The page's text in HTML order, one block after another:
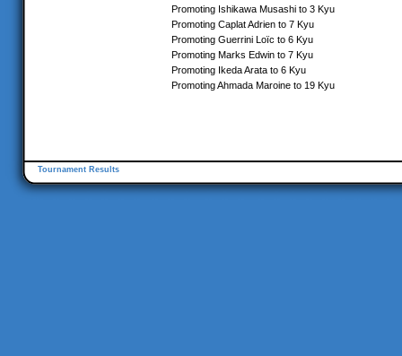
Promoting Ishikawa Musashi to 3 Kyu
Promoting Caplat Adrien to 7 Kyu
Promoting Guerrini Loïc to 6 Kyu
Promoting Marks Edwin to 7 Kyu
Promoting Ikeda Arata to 6 Kyu
Promoting Ahmada Maroine to 19 Kyu
Tournament Results